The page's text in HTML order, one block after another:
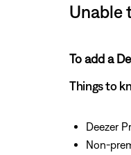
Unable
To add a
Things to
Deezer
Non-